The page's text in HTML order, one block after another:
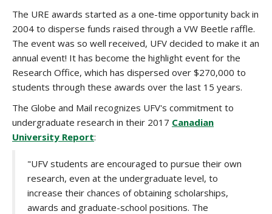
The URE awards started as a one-time opportunity back in
2004 to disperse funds raised through a VW Beetle raffle.
The event was so well received, UFV decided to make it an
annual event! It has become the highlight event for the
Research Office, which has dispersed over $270,000 to
students through these awards over the last 15 years.
The Globe and Mail recognizes UFV's commitment to
undergraduate research in their 2017 Canadian
University Report:
"UFV students are encouraged to pursue their own
research, even at the undergraduate level, to
increase their chances of obtaining scholarships,
awards and graduate-school positions. The